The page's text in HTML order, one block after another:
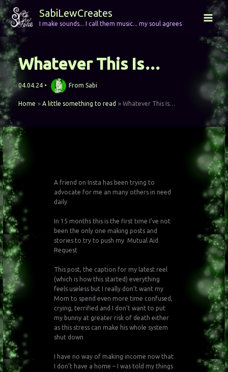
Skip
to
content
SabiLewCreates
I make sounds... I call them music... my soul agrees
Whatever This Is…
04.04.24 • From Sabi
Home A little something to read Whatever This Is…
A friend on Insta has been trying to
advocate for me an many others in need
daily
In 15 months this is the first time I’ve not
been the only one making posts and
stories to try to push my Mutual Aid
Request
This post, the caption for my latest reel
(which is how this started) everything
feels useless but I really don’t want my
Mom to spend even more time confused,
crying, terrified and I don’t want to put
my bunny at greater risk of death either
as this stress can make his whole system
shut down
I have no way of making income now that
I don’t have a home – I was told my things